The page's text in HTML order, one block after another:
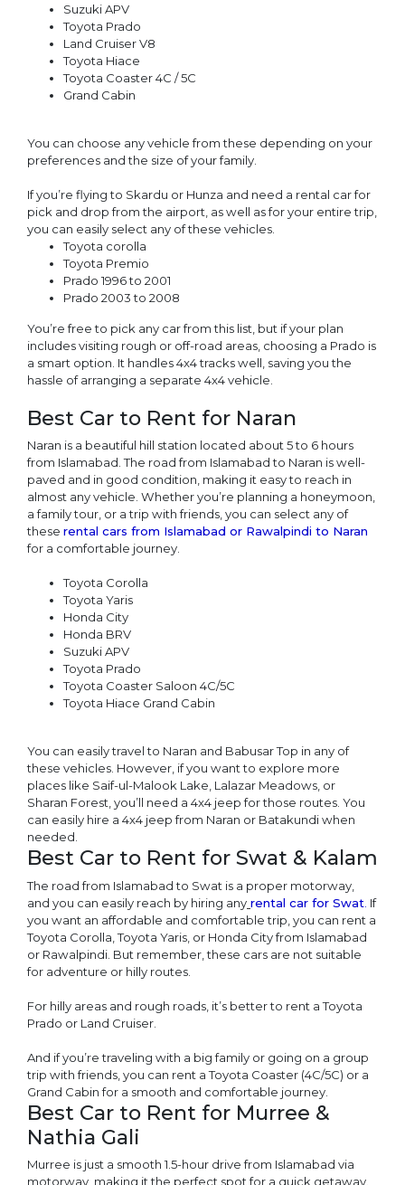
Suzuki APV
Toyota Prado
Land Cruiser V8
Toyota Hiace
Toyota Coaster 4C / 5C
Grand Cabin
You can choose any vehicle from these depending on your
preferences and the size of your family.
If you’re flying to Skardu or Hunza and need a rental car for
pick and drop from the airport, as well as for your entire trip,
you can easily select any of these vehicles.
Toyota corolla
Toyota Premio
Prado 1996 to 2001
Prado 2003 to 2008
You’re free to pick any car from this list, but if your plan
includes visiting rough or off-road areas, choosing a Prado is
a smart option. It handles 4x4 tracks well, saving you the
hassle of arranging a separate 4x4 vehicle.
Best Car to Rent for Naran
Naran is a beautiful hill station located about 5 to 6 hours
from Islamabad. The road from Islamabad to Naran is well-
paved and in good condition, making it easy to reach in
almost any vehicle. Whether you’re planning a honeymoon,
a family tour, or a trip with friends, you can select any of
these rental cars from Islamabad or Rawalpindi to Naran
for a comfortable journey.
Toyota Corolla
Toyota Yaris
Honda City
Honda BRV
Suzuki APV
Toyota Prado
Toyota Coaster Saloon 4C/5C
Toyota Hiace Grand Cabin
You can easily travel to Naran and Babusar Top in any of
these vehicles. However, if you want to explore more
places like Saif-ul-Malook Lake, Lalazar Meadows, or
Sharan Forest, you’ll need a 4x4 jeep for those routes. You
can easily hire a 4x4 jeep from Naran or Batakundi when
needed.
Best Car to Rent for Swat & Kalam
The road from Islamabad to Swat is a proper motorway,
and you can easily reach by hiring any rental car for Swat If
you want an affordable and comfortable trip, you can rent a
Toyota Corolla, Toyota Yaris, or Honda City from Islamabad
or Rawalpindi. But remember, these cars are not suitable
for adventure or hilly routes.
For hilly areas and rough roads, it’s better to rent a Toyota
Prado or Land Cruiser.
And if you’re traveling with a big family or going on a group
trip with friends, you can rent a Toyota Coaster (4C/5C) or a
Grand Cabin for a smooth and comfortable journey.
Best Car to Rent for Murree &
Nathia Gali
Murree is just a smooth 1.5-hour drive from Islamabad via
motorway, making it the perfect spot for a quick getaway.